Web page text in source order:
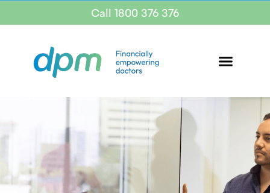
Call 1800 376 376